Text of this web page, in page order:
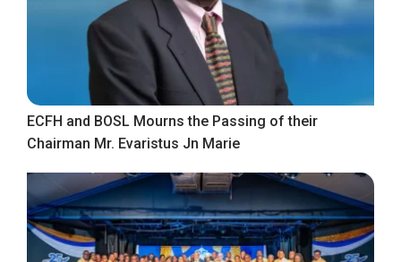
ECFH and BOSL Mourns the Passing of their
Chairman Mr. Evaristus Jn Marie